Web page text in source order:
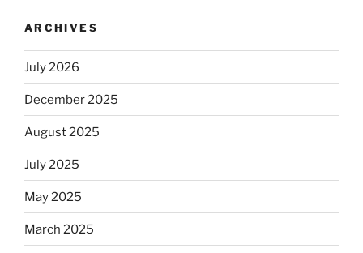
ARCHIVES
July 2026
December 2025
August 2025
July 2025
May 2025
March 2025